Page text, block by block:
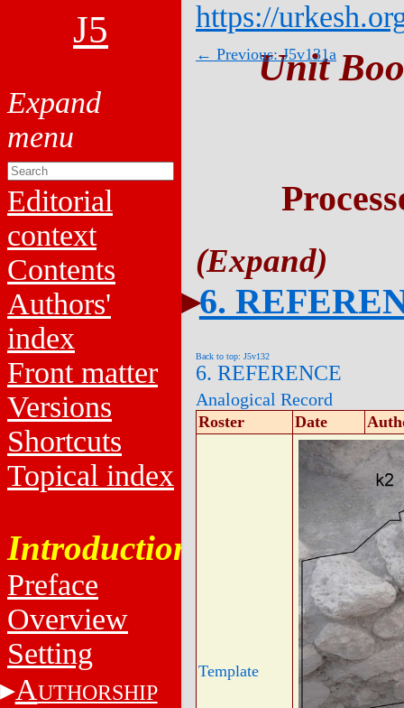
J5
Editorial
context
Contents
Authors'
index
Front matter
Versions
Shortcuts
Topical index
Introduction
Preface
Overview
Setting
AUTHORSHIP
https://
← Previous: J5v131a
Unit
6.
Back to top: J5v132
6. REFERENCE
Analogical Record
Roster Date
Template